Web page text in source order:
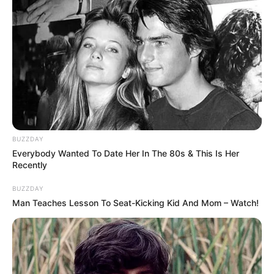
BUZZDAY
Everybody Wanted To Date Her In The 80s & This Is Her
Recently
BUZZDAY
Man Teaches Lesson To Seat-Kicking Kid And Mom – Watch!